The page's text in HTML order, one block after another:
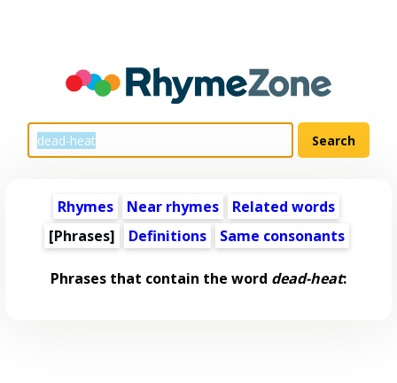
Rhymes Near rhymes
Related words
[Phrases]
Definitions Same consonants
Phrases that contain the word dead-heat: